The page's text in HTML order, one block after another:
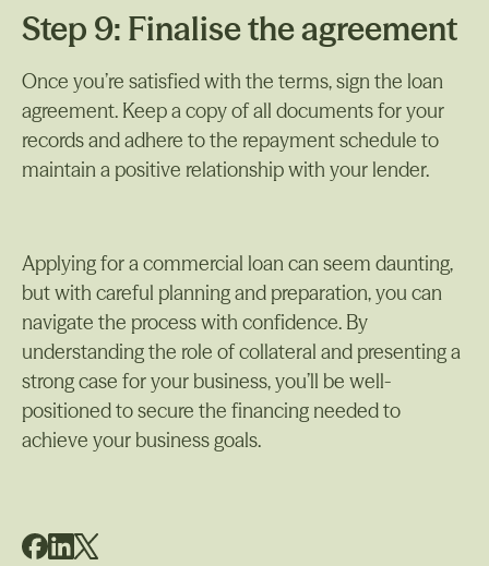
Step 9: Finalise the agreement
Once you’re satisfied with the terms, sign the loan
agreement. Keep a copy of all documents for your
records and adhere to the repayment schedule to
maintain a positive relationship with your lender.
Applying for a commercial loan can seem daunting,
but with careful planning and preparation, you can
navigate the process with confidence. By
understanding the role of collateral and presenting a
strong case for your business, you’ll be well-
positioned to secure the financing needed to
achieve your business goals.